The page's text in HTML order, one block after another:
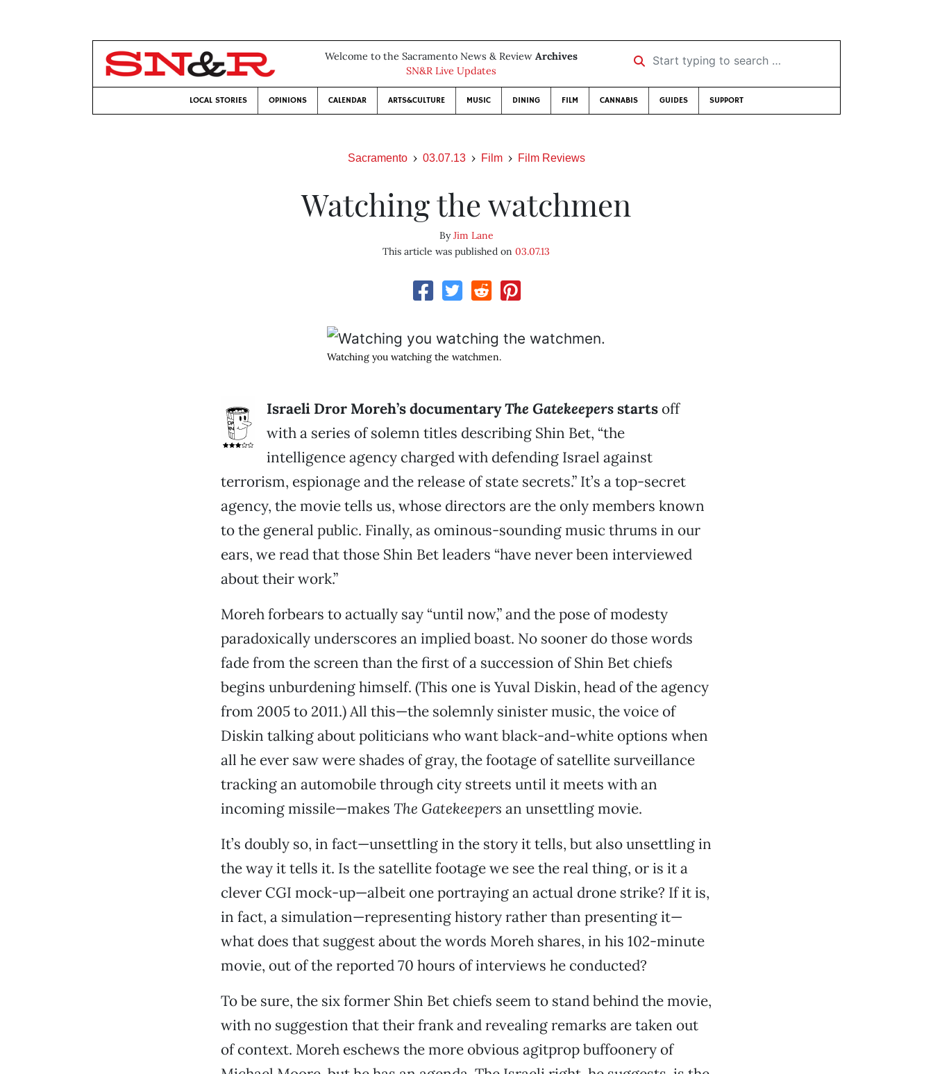
Welcome to the Sacramento News & Review Archives
SN&R Live Updates
Start typing to search …
LOCAL STORIES OPINIONS CALENDAR ARTS&CULTURE MUSIC DINING FILM CANNABIS GUIDES SUPPORT
Sacramento 03.07.13 Film Film Reviews
Watching the watchmen
ByJim Lane
This article was published on03.07.13
Watching you watching the watchmen.
Israeli Dror Moreh’s documentaryThe Gatekeepersstartsoff
with a series of solemn titles describing Shin Bet, “the
intelligence agency charged with defending Israel against
terrorism, espionage and the release of state secrets.” It’s a top-secret
agency, the movie tells us, whose directors are the only members known
to the general public. Finally, as ominous-sounding music thrums in our
ears, we read that those Shin Bet leaders “have never been interviewed
about their work.”
Moreh forbears to actually say “until now,” and the pose of modesty
paradoxically underscores an implied boast. No sooner do those words
fade from the screen than the first of a succession of Shin Bet chiefs
begins unburdening himself. (This one is Yuval Diskin, head of the agency
from 2005 to 2011.) All this—the solemnly sinister music, the voice of
Diskin talking about politicians who want black-and-white options when
all he ever saw were shades of gray, the footage of satellite surveillance
tracking an automobile through city streets until it meets with an
incoming missile—makes The Gatekeepers an unsettling movie.
It’s doubly so, in fact—unsettling in the story it tells, but also unsettling in
the way it tells it. Is the satellite footage we see the real thing, or is it a
clever CGI mock-up—albeit one portraying an actual drone strike? If it is,
in fact, a simulation—representing history rather than presenting it—
what does that suggest about the words Moreh shares, in his 102-minute
movie, out of the reported 70 hours of interviews he conducted?
To be sure, the six former Shin Bet chiefs seem to stand behind the movie,
with no suggestion that their frank and revealing remarks are taken out
of context. Moreh eschews the more obvious agitprop buffoonery of